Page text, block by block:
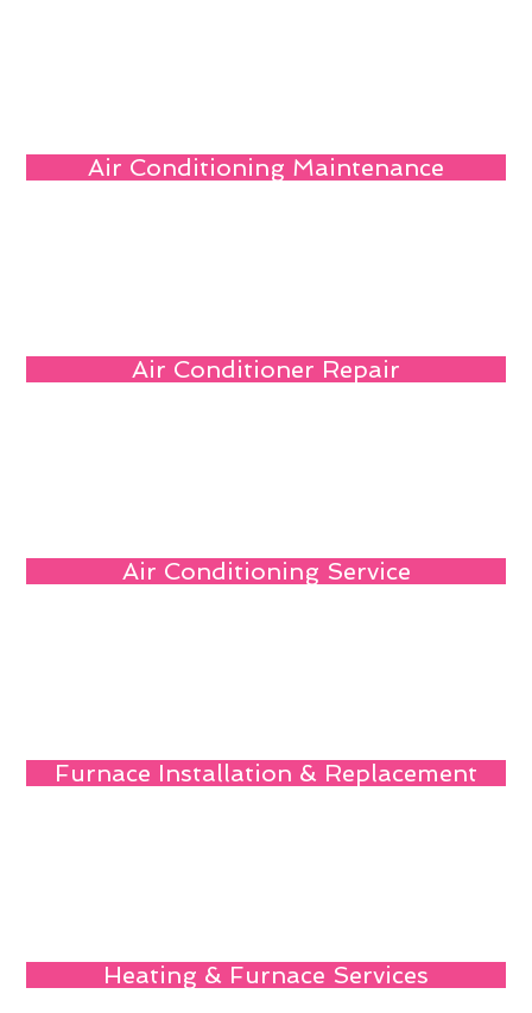
Air Conditioning Maintenance
Air Conditioner Repair
Air Conditioning Service
Furnace Installation & Replacement
Heating & Furnace Services